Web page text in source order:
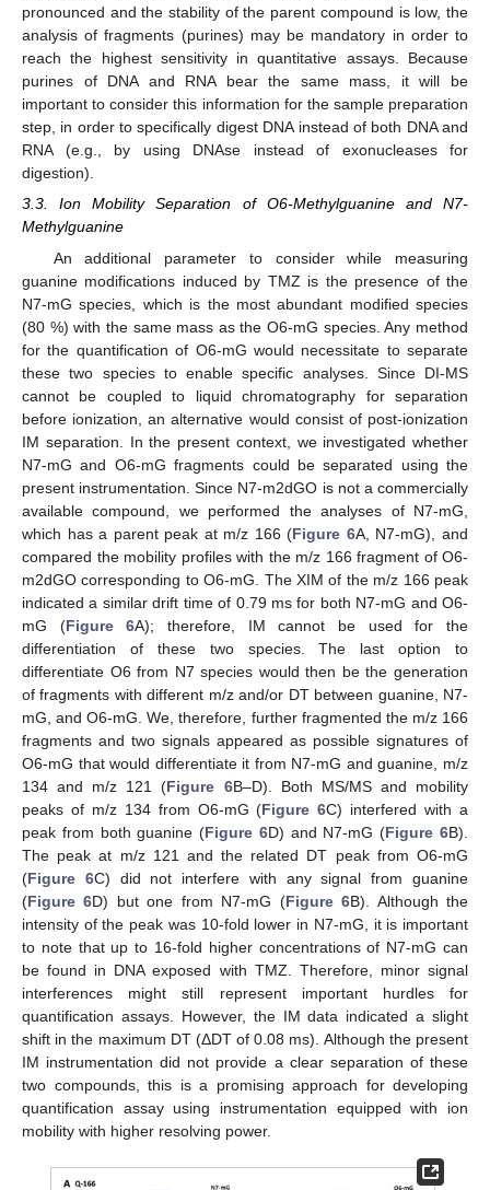
pronounced and the stability of the parent compound is low, the
analysis of fragments (purines) may be mandatory in order to
reach the highest sensitivity in quantitative assays. Because
purines of DNA and RNA bear the same mass, it will be
important to consider this information for the sample preparation
step, in order to specifically digest DNA instead of both DNA and
RNA (e.g., by using DNAse instead of exonucleases for
digestion).
3.3. Ion Mobility Separation of O6-Methylguanine and N7-
Methylguanine
An additional parameter to consider while measuring
guanine modifications induced by TMZ is the presence of the
N7-mG species, which is the most abundant modified species
(80 %) with the same mass as the O6-mG species. Any method
for the quantification of O6-mG would necessitate to separate
these two species to enable specific analyses. Since DI-MS
cannot be coupled to liquid chromatography for separation
before ionization, an alternative would consist of post-ionization
IM separation. In the present context, we investigated whether
N7-mG and O6-mG fragments could be separated using the
present instrumentation. Since N7-m2dGO is not a commercially
available compound, we performed the analyses of N7-mG,
which has a parent peak at m/z 166 (Figure 6A, N7-mG), and
compared the mobility profiles with the m/z 166 fragment of O6-
m2dGO corresponding to O6-mG. The XIM of the m/z 166 peak
indicated a similar drift time of 0.79 ms for both N7-mG and O6-
mG (Figure 6A); therefore, IM cannot be used for the
differentiation of these two species. The last option to
differentiate O6 from N7 species would then be the generation
of fragments with different m/z and/or DT between guanine, N7-
mG, and O6-mG. We, therefore, further fragmented the m/z 166
fragments and two signals appeared as possible signatures of
O6-mG that would differentiate it from N7-mG and guanine, m/z
134 and m/z 121 (Figure 6B–D). Both MS/MS and mobility
peaks of m/z 134 from O6-mG (Figure 6C) interfered with a
peak from both guanine (Figure 6D) and N7-mG (Figure 6B).
The peak at m/z 121 and the related DT peak from O6-mG
(Figure 6C) did not interfere with any signal from guanine
(Figure 6D) but one from N7-mG (Figure 6B). Although the
intensity of the peak was 10-fold lower in N7-mG, it is important
to note that up to 16-fold higher concentrations of N7-mG can
be found in DNA exposed with TMZ. Therefore, minor signal
interferences might still represent important hurdles for
quantification assays. However, the IM data indicated a slight
shift in the maximum DT (ΔDT of 0.08 ms). Although the present
IM instrumentation did not provide a clear separation of these
two compounds, this is a promising approach for developing
quantification assay using instrumentation equipped with ion
mobility with higher resolving power.
14. May
15. May
16. May
17. May
18. May
19. May
20. May
21. May
22. May
24. May
25. May
26. May
27. May
28. May
29. May
30. May
31. May
1. Jun
3. Jun
4. Jun
5. Jun
6. Jun
7. Jun
8. Jun
9. Jun
10. Jun
11. Jun
13. Jun
14. Jun
15. Jun
16. Jun
17. Jun
18. Jun
19. Jun
20. Jun
21. Jun
23. Jun
24. Jun
25. Jun
26. Jun
27. Jun
28. Jun
29. Jun
30. Jun
1. Jul
3. Jul
4. Jul
5. Jul
6. Jul
7. Jul
8. Jul
9. Jul
10. Jul
11. Jul
13. Jul
14. Jul
15. Jul
16. Jul
17. Jul
18. Jul
19. Jul
20. Jul
21. Jul
23. Jul
24. Jul
25. Jul
26. Jul
27. Jul
28. Jul
29. Jul
30. Jul
31. Jul
2. Aug
3. Aug
4. Aug
5. Aug
6. Aug
7. Aug
8. Aug
9. Aug
10. Aug